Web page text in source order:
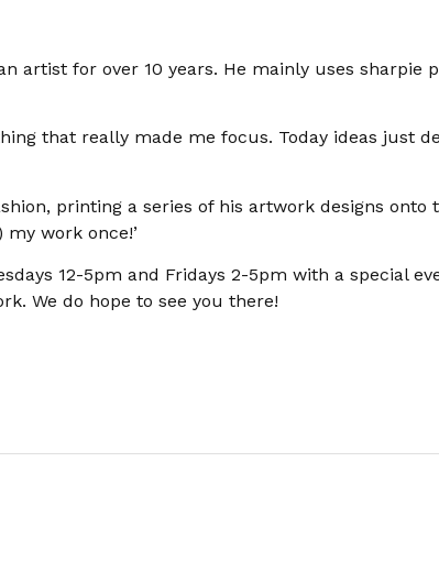
artist for over 10 years. He mainly uses
that really made me focus. Today ideas just
printing a series of his artwork designs
my work once!’
12-5pm and Fridays 2-5pm with a special
We do hope to see you there!